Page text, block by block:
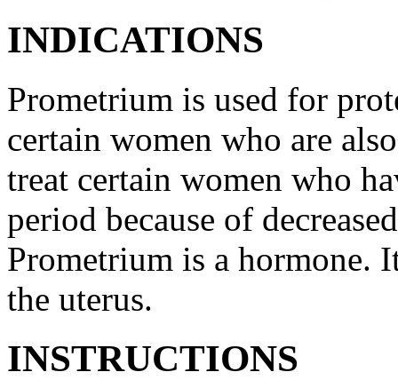
INDICATIONS
Prometrium is used for
certain women who are
treat certain women who
period because of
Prometrium is a hormone.
the uterus.
INSTRUCTIONS